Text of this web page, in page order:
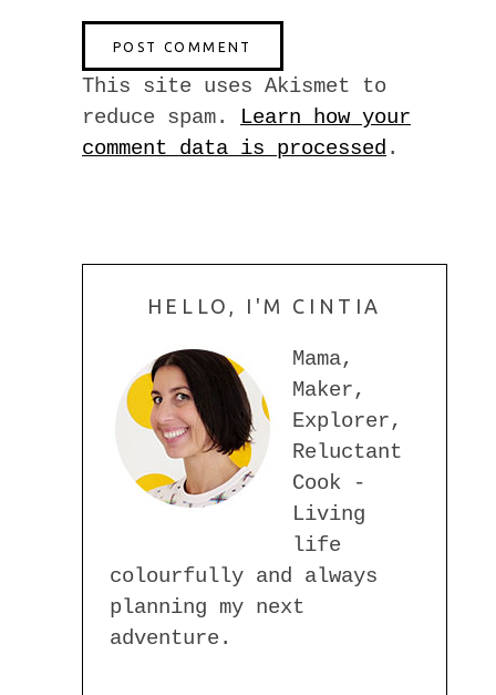
This site uses Akismet to
reduce spam. Learn how your
comment data is processed .
HELLO, I'M CINTIA
Mama,
Maker,
Explorer,
Reluctant
Cook -
Living
life
colourfully and always
planning my next
adventure.